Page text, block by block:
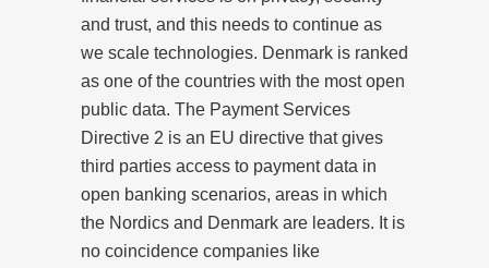
and trust, and this needs to continue as
we scale technologies. Denmark is ranked
as one of the countries with the most open
public data. The Payment Services
Directive 2 is an EU directive that gives
third parties access to payment data in
open banking scenarios, areas in which
the Nordics and Denmark are leaders. It is
no coincidence companies like